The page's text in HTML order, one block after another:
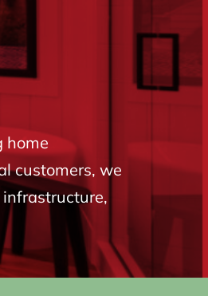
home
customers, we